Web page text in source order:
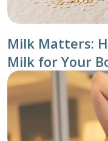
Milk Matters:
Milk for Your